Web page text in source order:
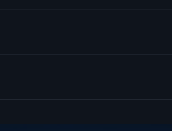
anything about Jameson’s Pub to
Monica, CA 90404